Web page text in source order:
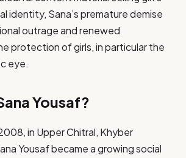
identity, Sana’s premature demise
outrage and renewed
protection of girls, in particular the
eye.
Yousaf?
in Upper Chitral, Khyber
Yousaf became a growing social